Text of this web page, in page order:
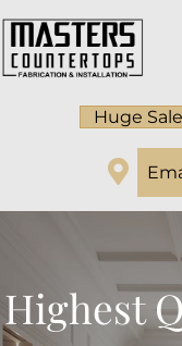
Huge Sale
Highest